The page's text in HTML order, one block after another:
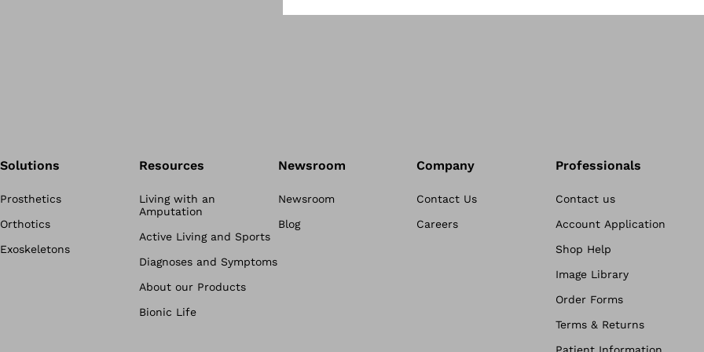
Solutions
Prosthetics
Orthotics
Exoskeletons
Resources
Living with an
Amputation
Active Living and Sports
Diagnoses and Symptoms
About our Products
Bionic Life
Newsroom
Newsroom
Blog
Company
Contact Us
Careers
Professionals
Contact us
Account Application
Shop Help
Image Library
Order Forms
Terms & Returns
Patient Information